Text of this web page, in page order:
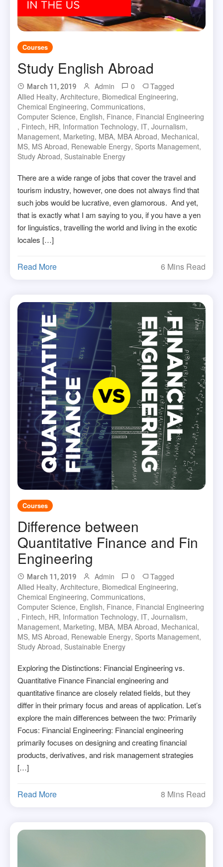
Courses
Study English Abroad
March 11, 2019 Admin 0
Tagged
Allied Healty,Architecture, Biomedical Engineering,
Chemical Engineering,Communications,
Computer Science, English, Finance, Financial Engineering
, Fintech, HR, Information Technology, IT,Journalism,
Management, Marketing, MBA, MBA Abroad, Mechanical,
MS, MS Abroad, Renewable Energy, Sports Management,
Study Abroad, Sustainable Energy
There are a wide range of jobs that cover the travel and
tourism industry, however, one does not always find that
such jobs would be lucrative, even glamorous. And yet,
that is exactly what I am saying to you, if you have a yen
for linguistics, travelling the world and living in the exotic
locales […]
Read More 6 Mins Read
Courses
Difference between
Quantitative Finance and Fin
Engineering
March 11, 2019 Admin 0
Tagged
Allied Healty,Architecture, Biomedical Engineering,
Chemical Engineering,Communications,
Computer Science, English, Finance, Financial Engineering
, Fintech, HR, Information Technology, IT,Journalism,
Management, Marketing, MBA, MBA Abroad, Mechanical,
MS, MS Abroad, Renewable Energy, Sports Management,
Study Abroad, Sustainable Energy
Exploring the Distinctions: Financial Engineering vs.
Quantitative Finance Financial engineering and
quantitative finance are closely related fields, but they
differ in their primary focus and areas of application. Let’s
explore the main differences between the two: Primarily
Focus: Financial Engineering: Financial engineering
primarily focuses on designing and creating financial
products, derivatives, and risk management strategies
[…]
Read More 8 Mins Read